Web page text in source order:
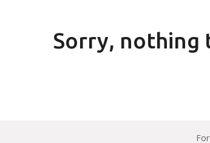
Sorry, nothing